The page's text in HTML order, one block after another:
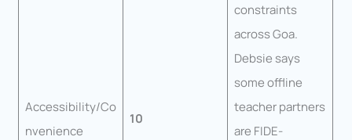
Accessibility/Co
nvenience
10
constraints
across Goa.
Debsie says
some offline
teacher partners
are FIDE-